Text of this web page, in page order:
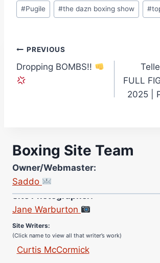
#Pugile #the dazn boxing show #
Post
navigation
PREVIOUS
Dropping BOMBS!!
FULL
2025 |
Boxing Site Team
Owner/Webmaster:
Saddo
Jane Warburton
(Click name to view all that writer’s work)
Curtis McCormick